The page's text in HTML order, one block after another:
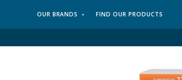
OUR BRANDS ▾ FIND OUR PRODUCTS